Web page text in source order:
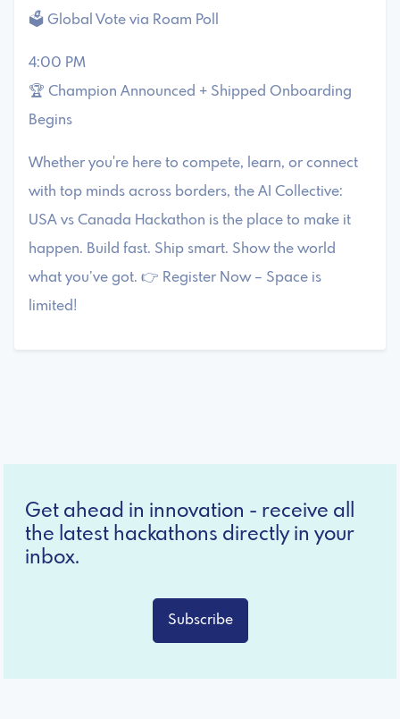
🗳️ Global Vote via Roam Poll
4:00 PM
🏆 Champion Announced + Shipped Onboarding
Begins
Whether you're here to compete, learn, or connect
with top minds across borders, the AI Collective:
USA vs Canada Hackathon is the place to make it
happen. Build fast. Ship smart. Show the world
what you’ve got. 👉 Register Now – Space is
limited!
Get ahead in innovation - receive all
the latest hackathons directly in your
inbox.
Subscribe